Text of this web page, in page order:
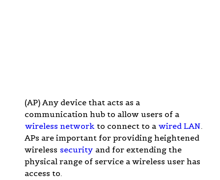
(AP) Any device that acts as a
communication hub to allow users of a
wireless network to connect to a wired LAN.
APs are important for providing heightened
wireless security and for extending the
physical range of service a wireless user has
access to.